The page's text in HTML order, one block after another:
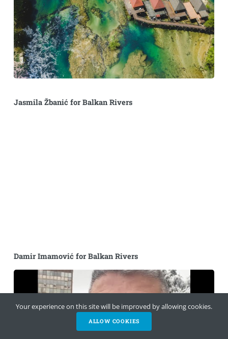
Jasmila Žbanić for Balkan Rivers
Damir Imamović for Balkan Rivers
HELP NOW
Your experience on this site will be improved by allowing cookies.
ALLOW COOKIES